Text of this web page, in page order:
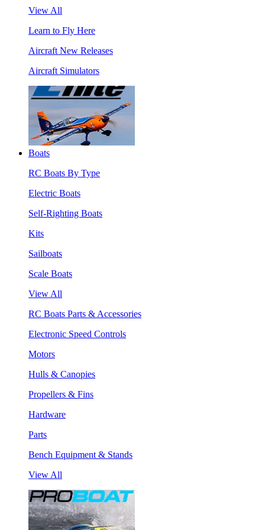
View All
Learn to Fly Here
Aircraft New Releases
Aircraft Simulators
Boats
RC Boats By Type
Electric Boats
Self-Righting Boats
Kits
Sailboats
Scale Boats
View All
RC Boats Parts & Accessories
Electronic Speed Controls
Motors
Hulls & Canopies
Propellers & Fins
Hardware
Parts
Bench Equipment & Stands
View All